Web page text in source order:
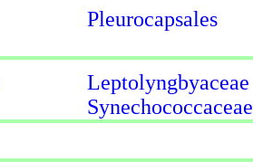
Pleurocapsales
Leptolyngbyaceae
Synechococcaceae